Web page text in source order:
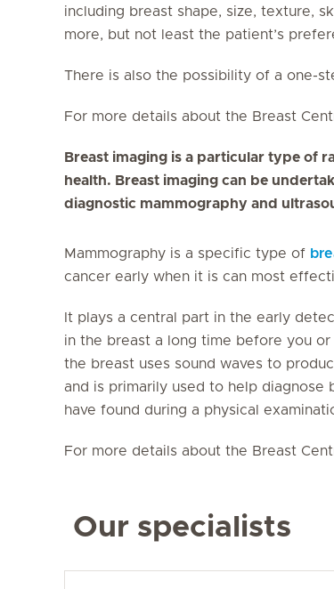
including breast shape, size, texture,
more, but not least the patient’s
There is also the possibility of a one-
For more details about the Breast
Breast imaging is a particular type of
health. Breast imaging can be
diagnostic mammography and
Mammography is a specific type of
cancer early when it is can most
It plays a central part in the early
in the breast a long time before you
the breast uses sound waves to
and is primarily used to help
have found during a physical
For more details about the Breast
Our specialists